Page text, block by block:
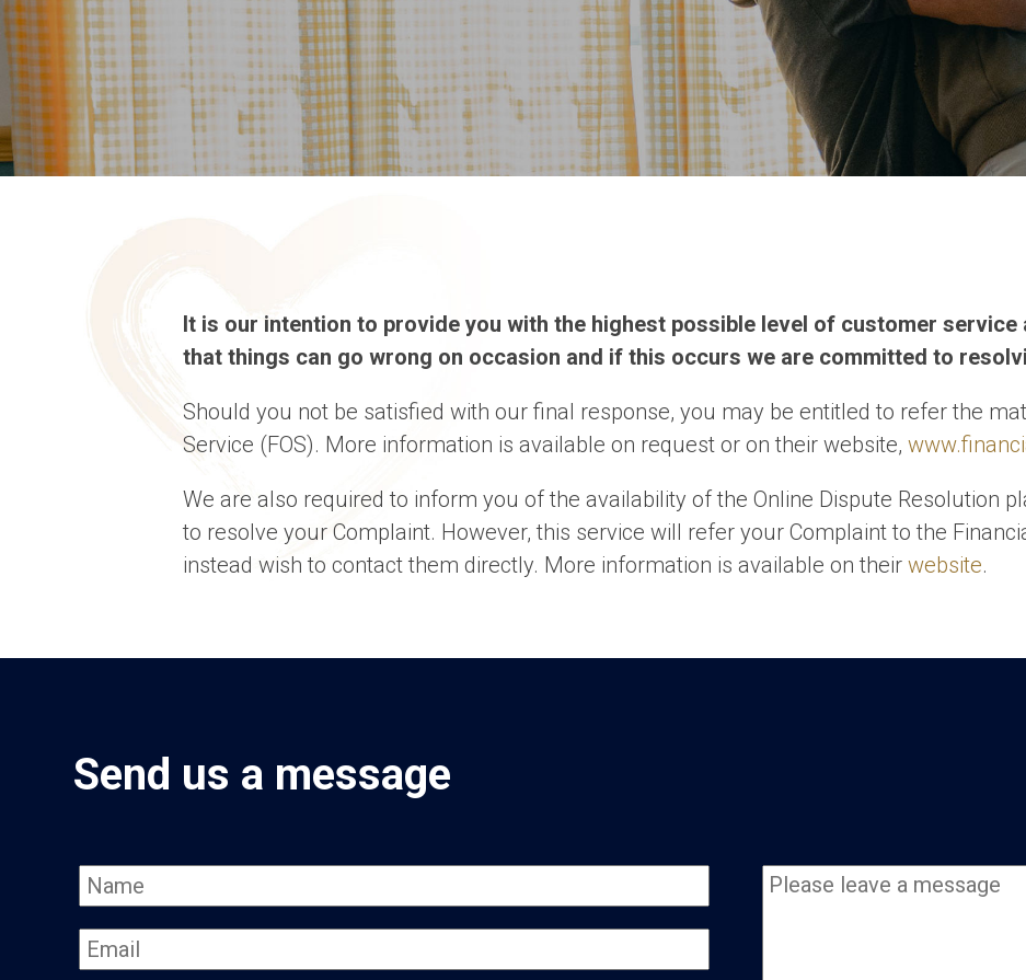
It is our intention to provide you with the highest possible level of customer
that things can go wrong on occasion and if this occurs we are committed to
Should you not be satisfied with our final response, you may be entitled to refer the
Service (FOS). More information is available on request or on their website,
We are also required to inform you of the availability of the Online Dispute Resolution
to resolve your Complaint. However, this service will refer your Complaint to the
instead wish to contact them directly. More information is available on theirwebsite.
Send us a message